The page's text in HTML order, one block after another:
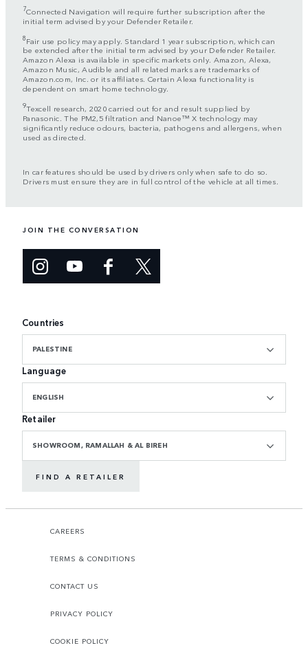
7Connected Navigation will require further subscription after the
initial term advised by your Defender Retailer.
8Fair use policy may apply. Standard 1 year subscription, which can
be extended after the initial term advised by your Defender Retailer.
Amazon Alexa is available in specific markets only. Amazon, Alexa,
Amazon Music, Audible and all related marks are trademarks of
Amazon.com, Inc. or its affiliates. Certain Alexa functionality is
dependent on smart home technology.
9Texcell research, 2020 carried out for and result supplied by
Panasonic. The PM2,5 filtration and Nanoe™ X technology may
significantly reduce odours, bacteria, pathogens and allergens, when
used as directed.
In car features should be used by drivers only when safe to do so.
Drivers must ensure they are in full control of the vehicle at all times.
JOIN THE CONVERSATION
Countries
PALESTINE
Language
ENGLISH
Retailer
SHOWROOM, RAMALLAH & AL BIREH
FIND A RETAILER
CAREERS
TERMS & CONDITIONS
CONTACT US
PRIVACY POLICY
COOKIE POLICY